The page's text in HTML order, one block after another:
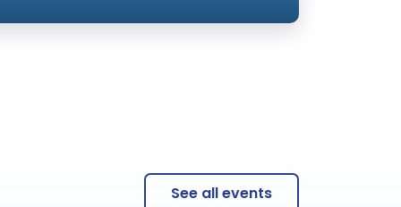
See all events